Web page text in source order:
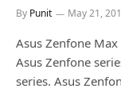
By Punit May 21,
Asus Zenfone
Asus Zenfone
series. Asus